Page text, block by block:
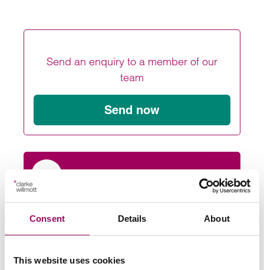
Consent Details About
This website uses cookies
Send an enquiry to a member of our
team
Send now
Medical negligence solicitors